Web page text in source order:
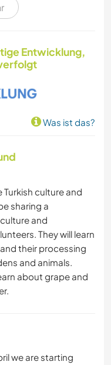
Entwicklung,
Was ist das?
culture and
sharing a
and
They will learn
their processing
and animals.
about grape and
we are starting